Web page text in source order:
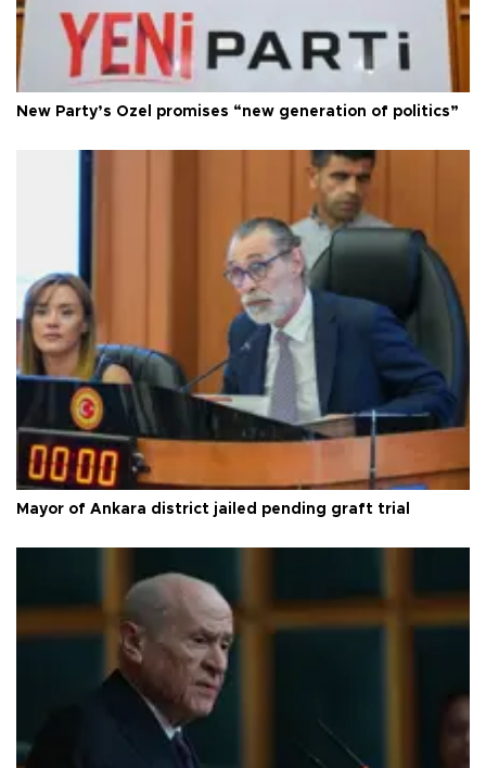
New Party’s Özel promises “new generation of politics”
Mayor of Ankara district jailed pending graft trial